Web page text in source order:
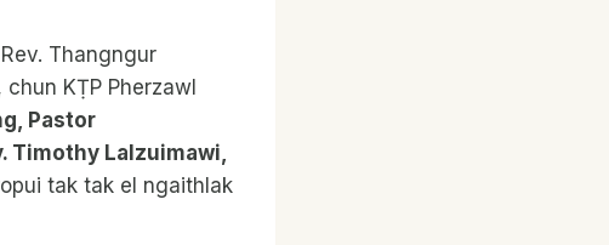
Thangngur
KṬP Pherzawl
Pastor
Timothy Lalzuimawi,
tak tak el ngaithlak